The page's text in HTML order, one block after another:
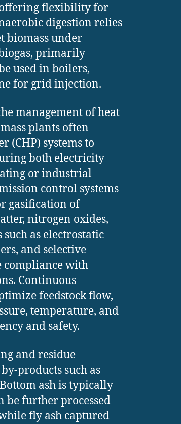
offering flexibility for
digestion relies
biomass under
primarily
used in boilers,
for grid injection.
management of heat
plants often
(CHP) systems to
both electricity
or industrial
control systems
gasification of
nitrogen oxides,
as electrostatic
and selective
compliance with
Continuous
feedstock flow,
temperature, and
and safety.
and residue
products such as
ash is typically
be further processed
fly ash captured